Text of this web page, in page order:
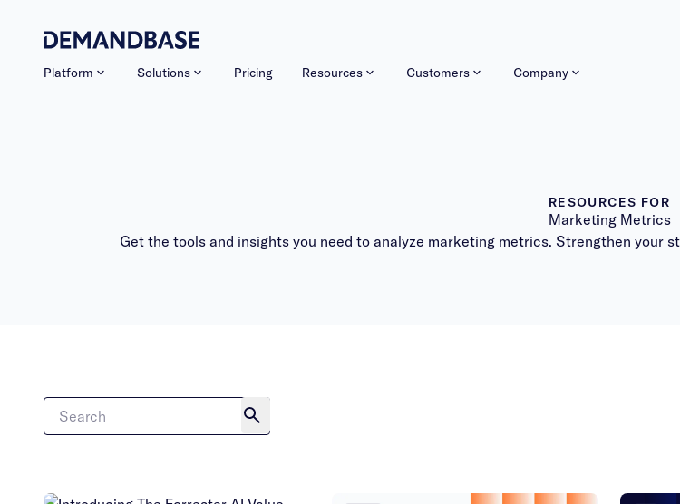
Platform Solutions Pricing Resources Customers Company
RESOURCES FOR
Marketing Metrics
Get the tools and insights you need to analyze marketing metrics. Strengthen your